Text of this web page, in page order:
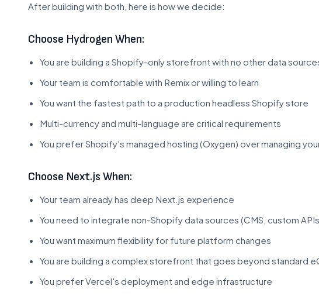
After building with both, here is how we decide:
Choose Hydrogen When:
You are building a Shopify-only storefront with no other data
Your team is comfortable with Remix or willing to learn
You want the fastest path to a production headless Shopify store
Multi-currency and multi-language are critical requirements
You prefer Shopify's managed hosting (Oxygen) over managing
Choose Next.js When:
Your team already has deep Next.js experience
You need to integrate non-Shopify data sources (CMS, custom
You want maximum flexibility for future platform changes
You are building a complex storefront that goes beyond standard
You prefer Vercel's deployment and edge infrastructure